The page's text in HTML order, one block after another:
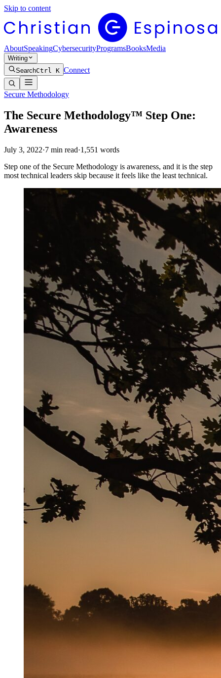
Skip to content
AboutSpeakingCybersecurityProgramsBooksMedia
Writing
SearchCtrl K Connect
Secure Methodology
The Secure Methodology™ Step One:
Awareness
July 3, 2022·7 min read·1,551 words
Step one of the Secure Methodology is awareness, and it is the step
most technical leaders skip because it feels like the least technical.